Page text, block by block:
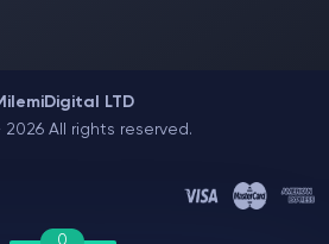
LTD
All rights reserved.